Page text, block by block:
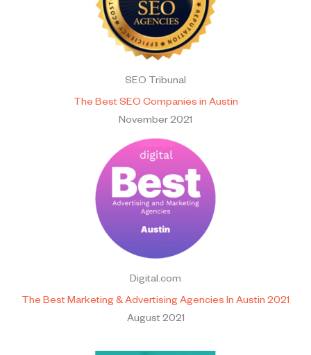
SEO Tribunal
The Best SEO Companies in Austin
November 2021
Digital.com
The Best Marketing & Advertising Agencies In Austin 2021
August 2021